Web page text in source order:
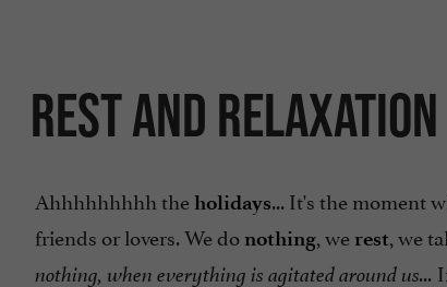
Rest and relaxation
Ahhhhhhhhh theholidays... It's the moment
friends or lovers. We do nothing, we rest, we
nothing, when everything is agitated around us...